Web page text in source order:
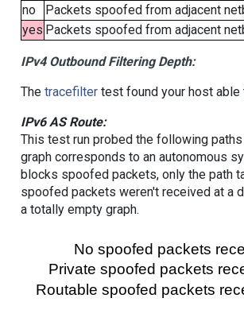
no
Packets spoofed from adjacent
yes Packets spoofed from adjacent
IPv4 Outbound Filtering Depth:
The tracefiltertest found your host able
IPv6 AS Route:
This test run probed the following
graph corresponds to an autonomous
blocks spoofed packets, only the path
spoofed packets weren't received at a
a totally empty graph.